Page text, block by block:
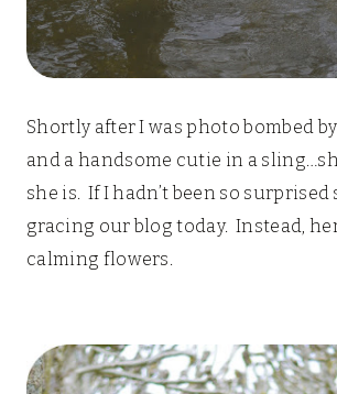
Shortly after I was photo bombed
and a handsome cutie in a
she is. If I hadn’t been so surprised
gracing our blog today. Instead,
calming flowers.